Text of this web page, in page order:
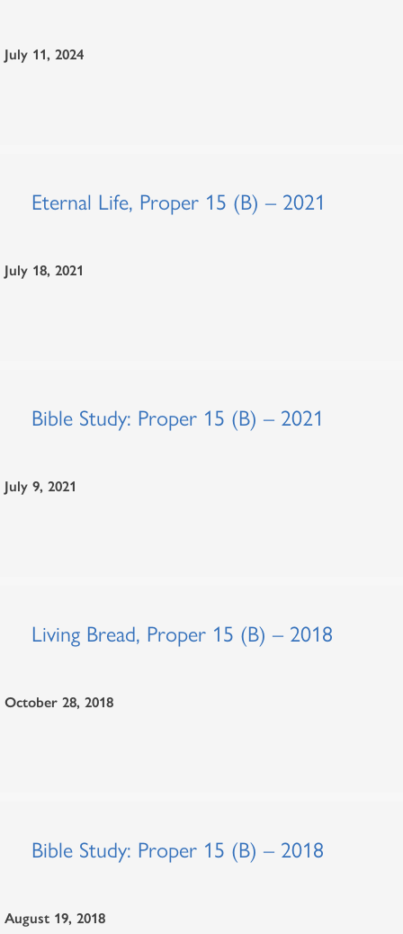
July 11, 2024
Eternal Life, Proper 15 (B) – 2021
July 18, 2021
Bible Study: Proper 15 (B) – 2021
July 9, 2021
Living Bread, Proper 15 (B) – 2018
October 28, 2018
Bible Study: Proper 15 (B) – 2018
August 19, 2018